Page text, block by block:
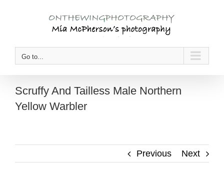
Go to...
Scruffy And Tailless Male Northern
Yellow Warbler
Previous Next